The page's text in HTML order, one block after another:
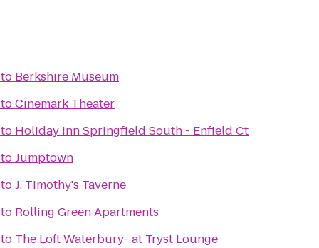
Berkshire Museum
Cinemark Theater
Holiday Inn Springfield South - Enfield Ct
Jumptown
J. Timothy's Taverne
Rolling Green Apartments
The Loft Waterbury- at Tryst Lounge